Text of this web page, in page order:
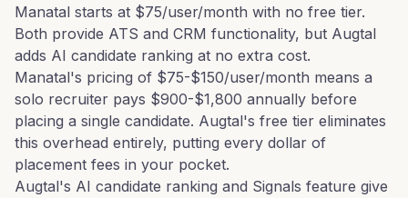
Manatal starts at $75/user/month with no free tier.
Both provide ATS and CRM functionality, but Augtal
adds AI candidate ranking at no extra cost.
Manatal's pricing of $75-$150/user/month means a
solo recruiter pays $900-$1,800 annually before
placing a single candidate. Augtal's free tier eliminates
this overhead entirely, putting every dollar of
placement fees in your pocket.
Augtal's AI candidate ranking and Signals feature give